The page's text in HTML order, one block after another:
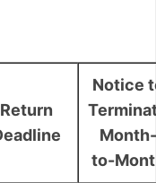
Return
Notice
Month-
to-